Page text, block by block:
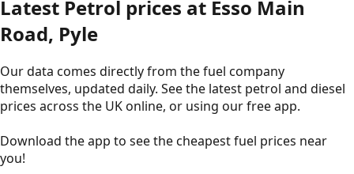
Latest Petrol prices at Esso Main
Road, Pyle
Our data comes directly from the fuel company
themselves, updated daily. See the latest petrol and diesel
prices across the UK online, or using our free app.
Download the app to see thecheapest fuel prices near
you!